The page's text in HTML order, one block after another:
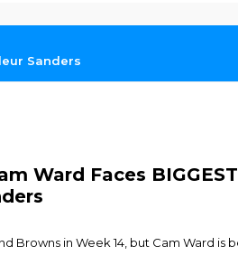
Sanders
Ward Faces
Browns in Week 14, but Cam Ward is